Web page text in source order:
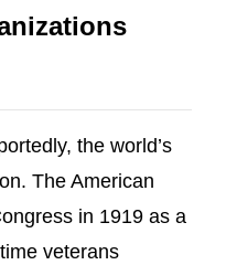
the world’s
The American
in 1919 as a
veterans